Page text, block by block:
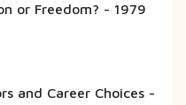
or Freedom? - 1979
and Career Choices -